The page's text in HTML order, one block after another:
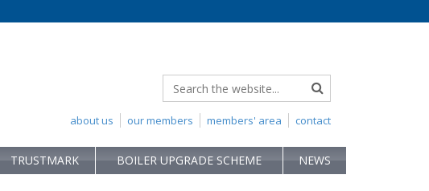
contact
members' area
our members
about us
TRUSTMARK BOILER UPGRADE SCHEME NEWS